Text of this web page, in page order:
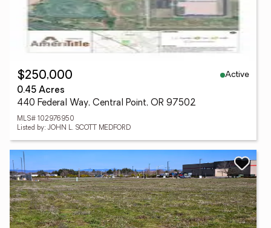
$250,000
Active
0.45 Acres
440 Federal Way, Central Point, OR 97502
MLS# 102976950
Listed by: JOHN L. SCOTT MEDFORD